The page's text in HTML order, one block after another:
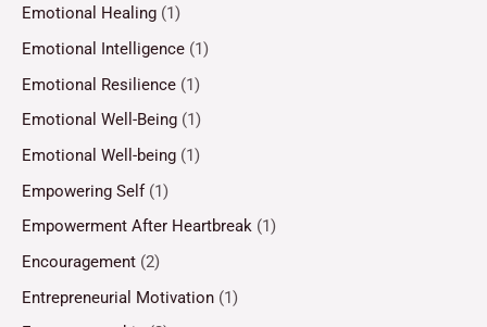
Emotional Healing (1)
Emotional Intelligence (1)
Emotional Resilience (1)
Emotional Well-Being (1)
Emotional Well-being (1)
Empowering Self(1)
Empowerment After Heartbreak (1)
Encouragement (2)
Entrepreneurial Motivation (1)